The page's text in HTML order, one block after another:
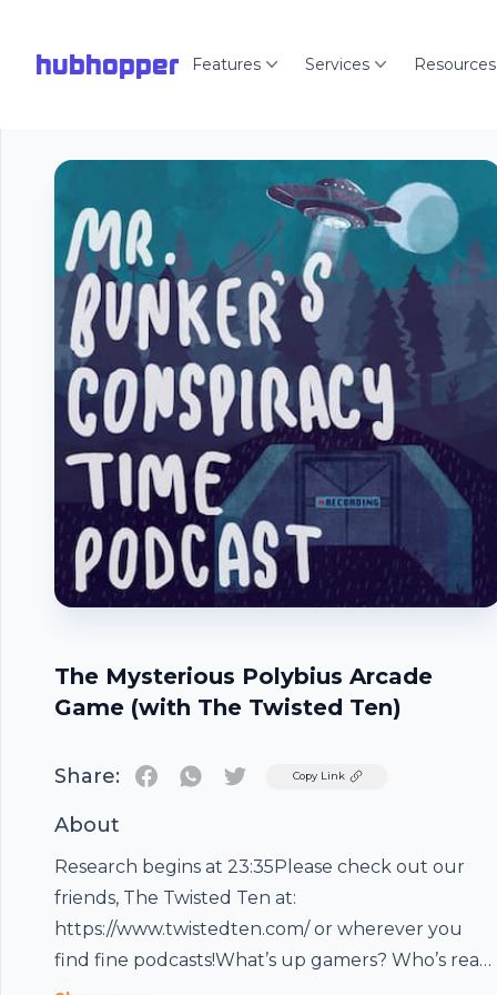
hubhopper Features Services Resources
The Mysterious Polybius Arcade
Game (with The Twisted Ten)
Share: TwitterCopy Link
About
Research begins at 23:35Please check out our
friends, The Twisted Ten at:
https://www.twistedten.com/ or wherever you
find fine podcasts!What’s up gamers? Who’s ready